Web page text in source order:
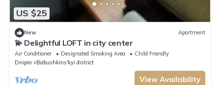
US $25
New Apartment
💫 Delightful LOFT in city center
Air Conditioner Designated Smoking Area
Child Friendly
Dnipro
Babushkins'kyi district
View Availability